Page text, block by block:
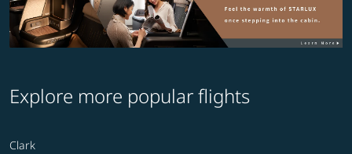
Explore more popular flights
Clark